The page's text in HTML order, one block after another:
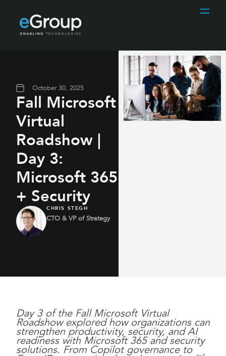
October 30, 2025
Fall Microsoft
Virtual
Roadshow |
Day 3:
Microsoft 365
+ Security
CHRIS STEGH
CTO & VP of Strategy
Day 3 of the Fall Microsoft Virtual
Roadshow explored how organizations can
strengthen productivity, security, and AI
readiness with Microsoft 365 and security
solutions. From Copilot governance to